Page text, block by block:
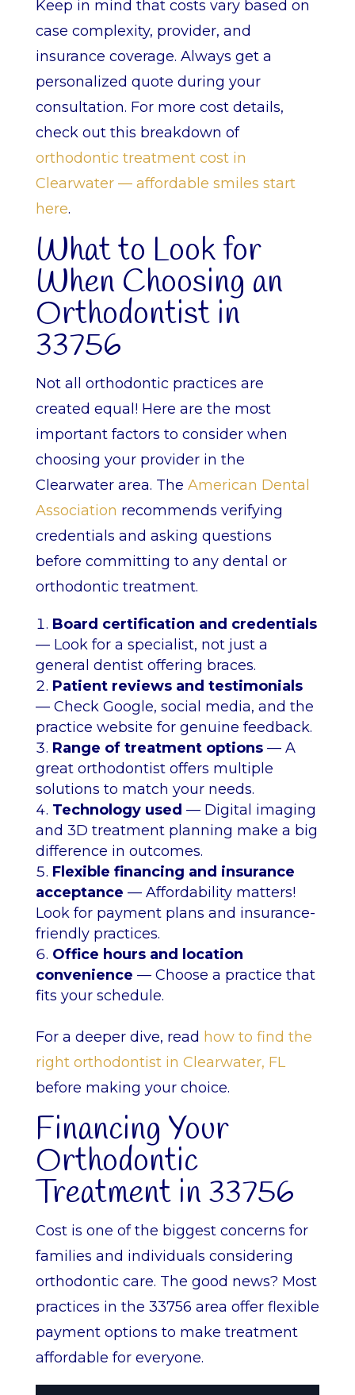
Keep in mind that costs vary based on
case complexity, provider, and
insurance coverage. Always get a
personalized quote during your
consultation. For more cost details,
check out this breakdown of
orthodontic treatment cost in
Clearwater — affordable smiles start
here.
What to Look for
When Choosing an
Orthodontist in
33756
Not all orthodontic practices are
created equal! Here are the most
important factors to consider when
choosing your provider in the
Clearwater area. The American Dental
Association recommends verifying
credentials and asking questions
before committing to any dental or
orthodontic treatment.
Board certification and credentials
— Look for a specialist, not just a
general dentist offering braces.
Patient reviews and testimonials
— Check Google, social media, and the
practice website for genuine feedback.
Range of treatment options— A
great orthodontist offers multiple
solutions to match your needs.
Technology used — Digital imaging
and 3D treatment planning make a big
difference in outcomes.
Flexible financing and insurance
acceptance — Affordability matters!
Look for payment plans and insurance-
friendly practices.
Office hours and location
convenience — Choose a practice that
fits your schedule.
For a deeper dive, read how to find the
right orthodontist in Clearwater, FL
before making your choice.
Financing Your
Orthodontic
Treatment in 33756
Cost is one of the biggest concerns for
families and individuals considering
orthodontic care. The good news? Most
practices in the 33756 area offer flexible
payment options to make treatment
affordable for everyone.